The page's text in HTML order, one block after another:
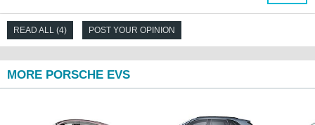
READ ALL (4) POST YOUR OPINION
MORE PORSCHE EVS